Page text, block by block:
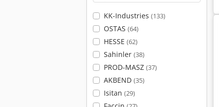
KK-Industries (133)
OSTAS (64)
HESSE (62)
Sahinler (38)
PROD-MASZ (37)
AKBEND (35)
Isitan (29)